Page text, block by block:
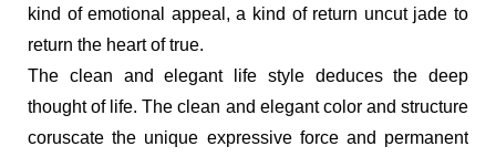
kind of emotional appeal, a kind of return uncut jade to
return the heart of true.
The clean and elegant life style deduces the deep
thought of life. The clean and elegant color and structure
coruscate the unique expressive force and permanent